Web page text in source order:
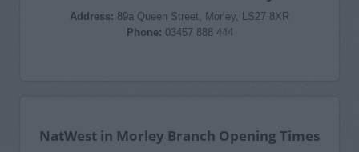
Address: 89a Queen Street, Morley, LS27 8XR
Phone: 03457 888 444
NatWest in Morley Branch Opening Times